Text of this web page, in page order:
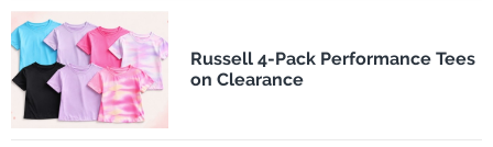
Russell 4-Pack Performance Tees
on Clearance